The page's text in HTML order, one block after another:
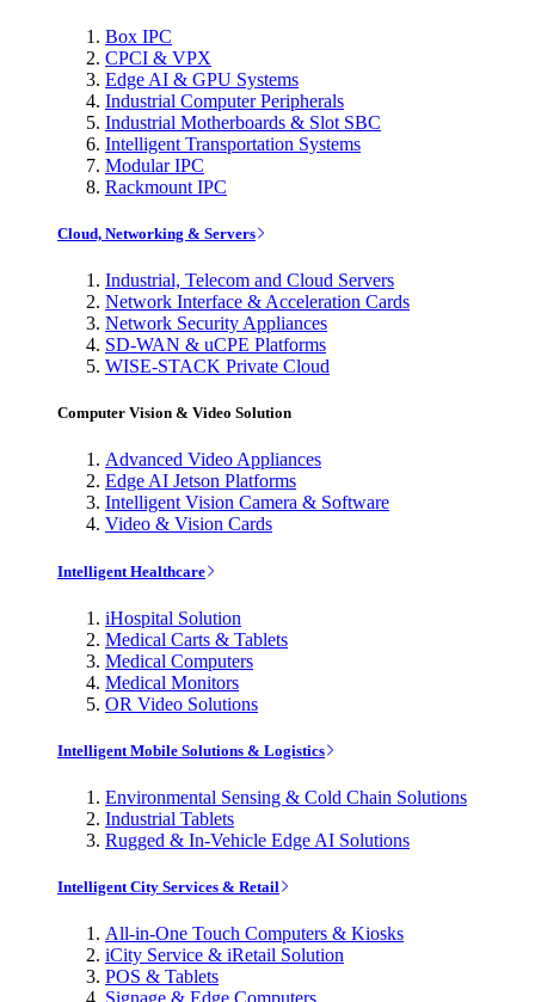
Box IPC
CPCI & VPX
Edge AI & GPU Systems
Industrial Computer Peripherals
Industrial Motherboards & Slot SBC
Intelligent Transportation Systems
Modular IPC
Rackmount IPC
Cloud, Networking & Servers
Industrial, Telecom and Cloud Servers
Network Interface & Acceleration Cards
Network Security Appliances
SD-WAN & uCPE Platforms
WISE-STACK Private Cloud
Computer Vision & Video Solution
Advanced Video Appliances
Edge AI Jetson Platforms
Intelligent Vision Camera & Software
Video & Vision Cards
Intelligent Healthcare
iHospital Solution
Medical Carts & Tablets
Medical Computers
Medical Monitors
OR Video Solutions
Intelligent Mobile Solutions & Logistics
Environmental Sensing & Cold Chain Solutions
Industrial Tablets
Rugged & In-Vehicle Edge AI Solutions
Intelligent City Services & Retail
All-in-One Touch Computers & Kiosks
iCity Service & iRetail Solution
POS & Tablets